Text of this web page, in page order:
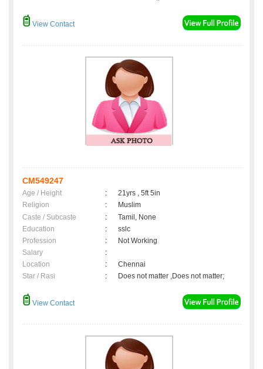
View Contact
CM549247
Age / Height :
21yrs , 5ft 5in
Religion
:
Muslim
Caste / Subcaste
:
Tamil, None
Education
:
sslc
Profession
:
Not Working
Salary
:
Location
:
Chennai
Star / Rasi
: Does not matter ,Does not matter;
View Contact